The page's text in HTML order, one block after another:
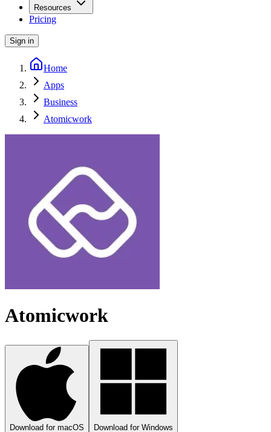
Resources
Pricing
Sign in
Home
Apps
Business
Atomicwork
Atomicwork
Download for macOS Download for Windows